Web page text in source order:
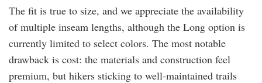
The fit is true to size, and we appreciate the availability
of multiple inseam lengths, although the Long option is
currently limited to select colors. The most notable
drawback is cost: the materials and construction feel
premium, but hikers sticking to well-maintained trails